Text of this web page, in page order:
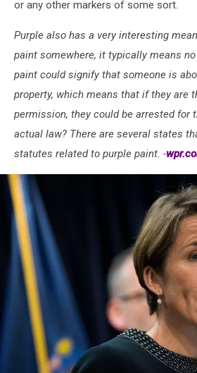
or any other markers of some sort.
Purple also has a very interesting
paint somewhere, it typically means
paint could signify that someone is
property, which means that if they are
permission, they could be arrested for
actual law? There are several states
statutes related to purple paint. -